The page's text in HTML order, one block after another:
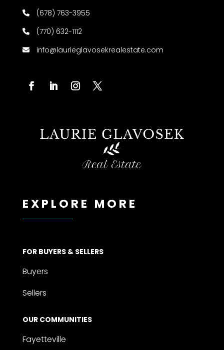
(678) 763-3955
(770) 632-1112
info@laurieglavosekrealestate.com
EXPLORE MORE
FOR BUYERS & SELLERS
Buyers
Sellers
OUR COMMUNITIES
Fayetteville